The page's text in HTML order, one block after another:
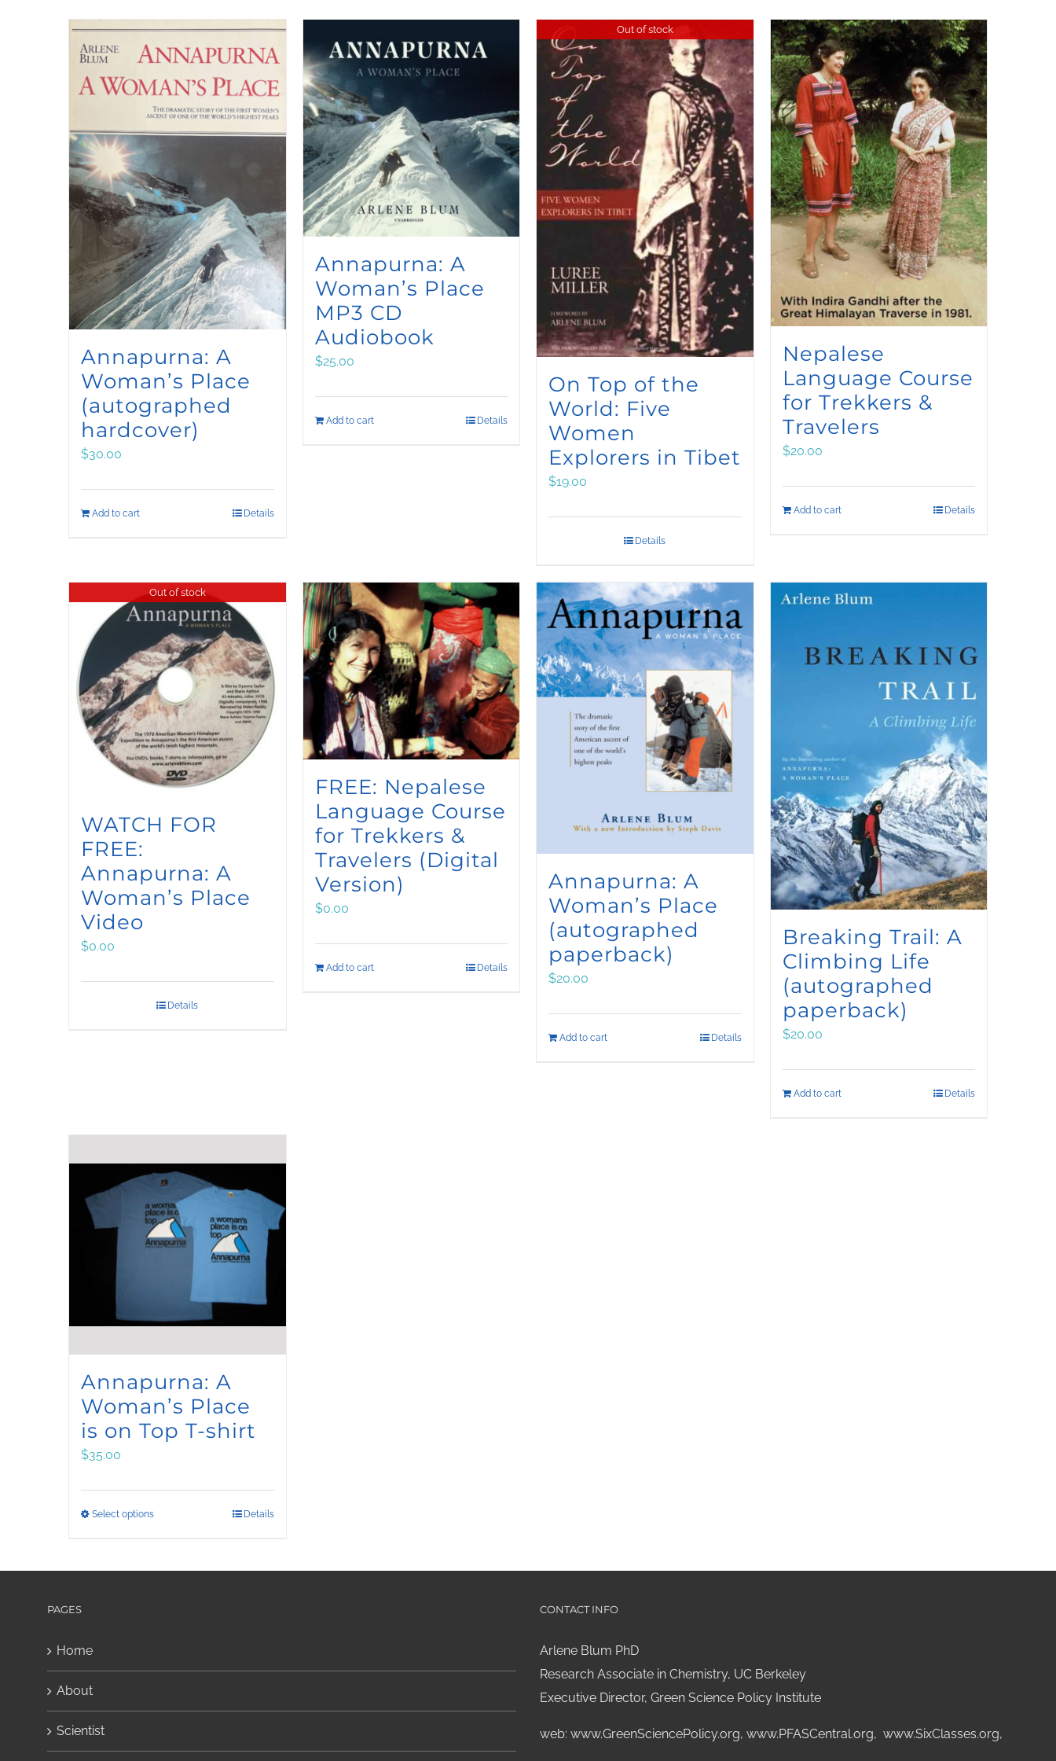
Annapurna: A
Woman’s Place
(autographed
hardcover)
$30.00
Add to cart Details
Annapurna: A
Woman’s Place
MP3 CD
Audiobook
$25.00
Add to cart Details
Out of stock
On Top of the
World: Five
Women
Explorers in Tibet
$19.00
Details
Nepalese
Language Course
for Trekkers &
Travelers
$20.00
Add to cart Details
Out of stock
WATCH FOR
FREE:
Annapurna: A
Woman’s Place
Video
$0.00
Details
FREE: Nepalese
Language Course
for Trekkers &
Travelers (Digital
Version)
$0.00
Add to cart Details
Annapurna: A
Woman’s Place
(autographed
paperback)
$20.00
Add to cart Details
Breaking Trail: A
Climbing Life
(autographed
paperback)
$20.00
Add to cart Details
Annapurna: A
Woman’s Place
is on Top T-shirt
$35.00
Select optionsThis
on
Details
PAGES
Home
About
Scientist
CONTACT INFO
Arlene Blum PhD
Research Associate in Chemistry, UC Berkeley
Executive Director, Green Science Policy Institute
web: www.GreenSciencePolicy.org, www.PFASCentral.org, www.SixClasses.org,